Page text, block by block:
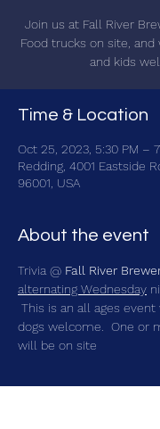
Join us at Fall River
Food trucks on site,
and kids
Time & Location
Oct 25, 2023, 5:30 PM –
Redding, 4001 Eastside
96001, USA
About the event
Trivia @ Fall River
alternating Wednesday
This is an all ages
dogs welcome.  One or
will be on site